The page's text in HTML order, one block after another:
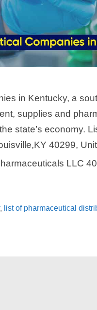
in Kentucky, a
supplies and
state’s economy.
40299,
LLC
, list of pharmaceutical